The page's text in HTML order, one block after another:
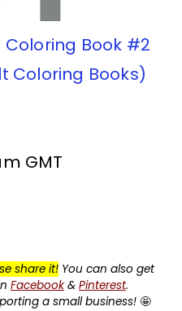
Book #2
Coloring Books)
GMT
share it! You can also get
Facebook& Pinterest.
a small business! 🤩